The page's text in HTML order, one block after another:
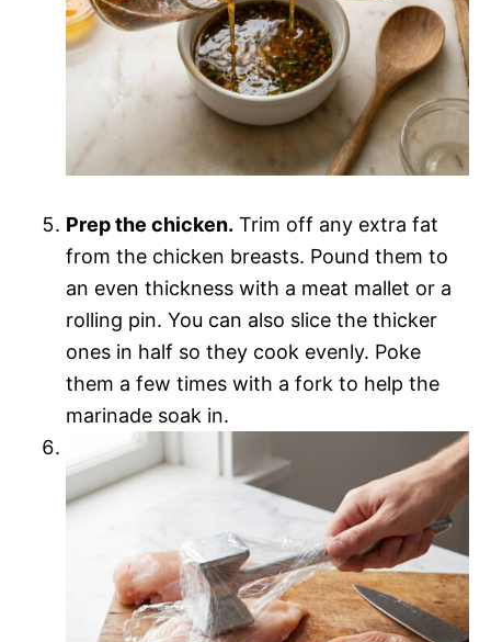
Prep the chicken. Trim off any extra fat
from the chicken breasts. Pound them to
an even thickness with a meat mallet or a
rolling pin. You can also slice the thicker
ones in half so they cook evenly. Poke
them a few times with a fork to help the
marinade soak in.